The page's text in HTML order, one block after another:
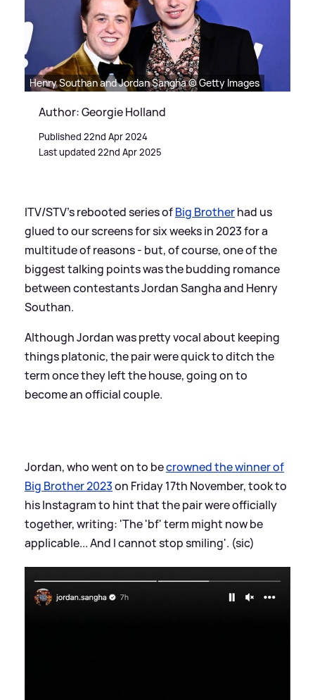
Henry Southan and Jordan Sangha © Getty Images
Author: Georgie Holland
Published 22nd Apr 2024
Last updated 22nd Apr 2025
ITV/STV's rebooted series ofBig Brotherhad us
glued to our screens for six weeks in 2023 for a
multitude of reasons - but, of course, one of the
biggest talking points was the budding romance
between contestants Jordan Sangha and Henry
Southan.
Although Jordan was pretty vocal about keeping
things platonic, the pair were quick to ditch the
term once they left the house, going on to
become an official couple.
Jordan, who went on to becrowned the winner of
Big Brother 2023on Friday 17th November, took to
his Instagram to hint that the pair were officially
together, writing: 'The 'bf' term might now be
applicable... And I cannot stop smiling'. (sic)